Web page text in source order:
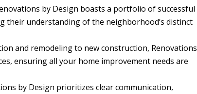
by Design boasts a portfolio of successful
their understanding of the neighborhood’s distinct
and remodeling to new construction, Renovations
ensuring all your home improvement needs are
by Design prioritizes clear communication,